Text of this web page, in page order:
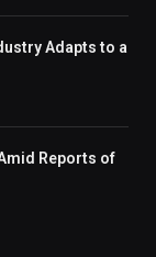
Adapts to a
Reports of